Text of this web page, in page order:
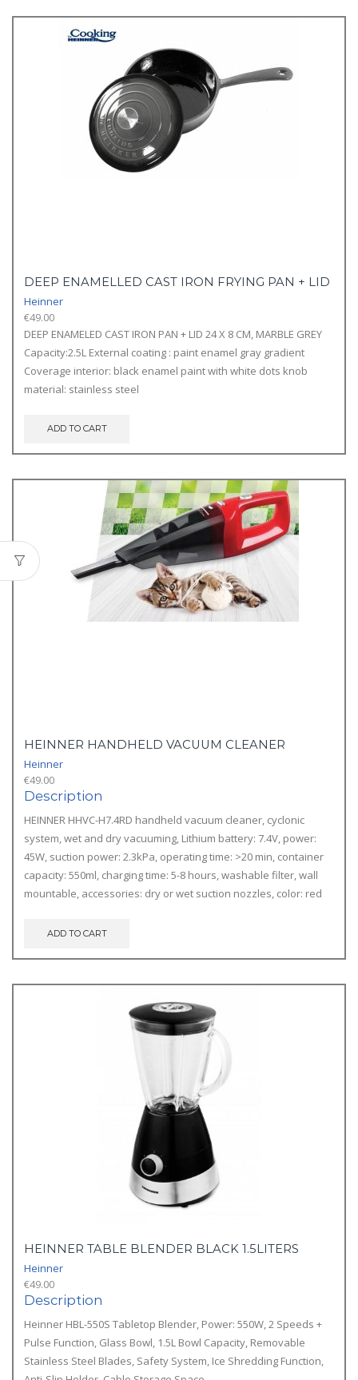
DEEP ENAMELLED CAST IRON FRYING PAN + LID
Heinner
€49.00
DEEP ENAMELED CAST IRON PAN + LID 24 X 8 CM, MARBLE GREY
Capacity:2.5L External coating : paint enamel gray gradient
Coverage interior: black enamel paint with white dots knob
material: stainless steel
ADD TO CART
HEINNER HANDHELD VACUUM CLEANER
Heinner
€49.00
Description
HEINNER HHVC-H7.4RD handheld vacuum cleaner, cyclonic
system, wet and dry vacuuming, Lithium battery: 7.4V, power:
45W, suction power: 2.3kPa, operating time: >20 min, container
capacity: 550ml, charging time: 5-8 hours, washable filter, wall
mountable, accessories: dry or wet suction nozzles, color: red
ADD TO CART
HEINNER TABLE BLENDER BLACK 1.5LITERS
Heinner
€49.00
Description
Heinner HBL-550S Tabletop Blender, Power: 550W, 2 Speeds +
Pulse Function, Glass Bowl, 1.5L Bowl Capacity, Removable
Stainless Steel Blades, Safety System, Ice Shredding Function,